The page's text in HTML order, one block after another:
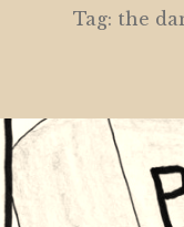
Tag: the